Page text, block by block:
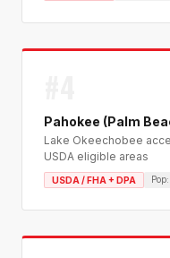
Pahokee (Palm
Lake Okeechobee
USDA eligible areas
USDA / FHA + DPA Pop: